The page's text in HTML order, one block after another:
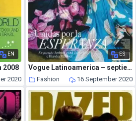
EN
2008
2020
ES
Vogue Latinoamerica – septiembre 2020
Fashion 16 September 2020